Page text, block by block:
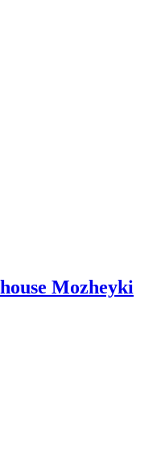
Mozheyki